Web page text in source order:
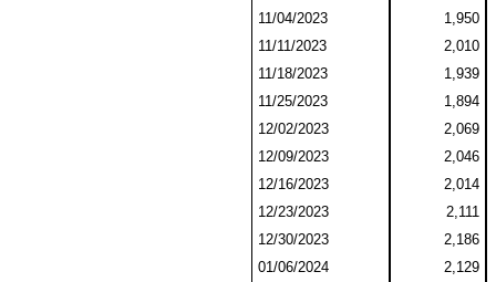
11/04/2023
1,950
11/11/2023
2,010
11/18/2023
1,939
11/25/2023
1,894
12/02/2023
2,069
12/09/2023
2,046
12/16/2023
2,014
12/23/2023
2,111
12/30/2023
2,186
01/06/2024
2,129